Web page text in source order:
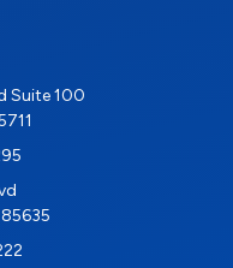
Suite 100